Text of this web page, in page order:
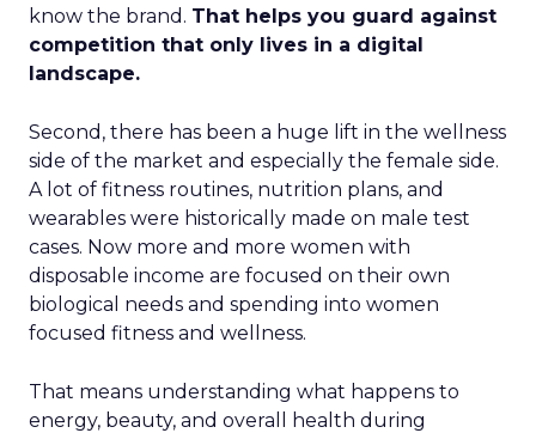
know the brand. That helps you guard against
competition that only lives in a digital
landscape.
Second, there has been a huge lift in the wellness
side of the market and especially the female side.
A lot of fitness routines, nutrition plans, and
wearables were historically made on male test
cases. Now more and more women with
disposable income are focused on their own
biological needs and spending into women
focused fitness and wellness.
That means understanding what happens to
energy, beauty, and overall health during